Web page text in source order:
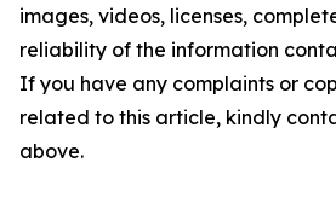
images, videos, licenses,
reliability of the information
If you have any complaints or
related to this article, kindly
above.